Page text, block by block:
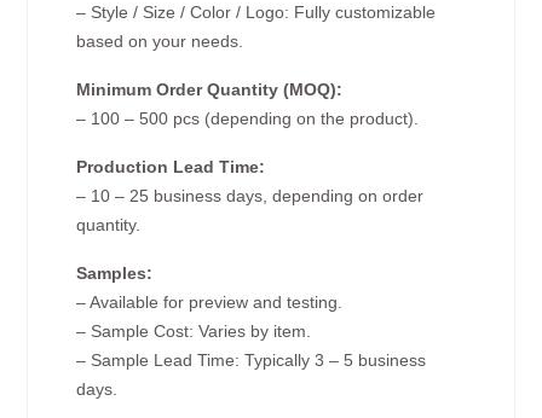
– Style / Size / Color / Logo: Fully customizable
based on your needs.
Minimum Order Quantity (MOQ):
– 100 – 500 pcs (depending on the product).
Production Lead Time:
– 10 – 25 business days, depending on order
quantity.
Samples:
– Available for preview and testing.
– Sample Cost: Varies by item.
– Sample Lead Time: Typically 3 – 5 business
days.